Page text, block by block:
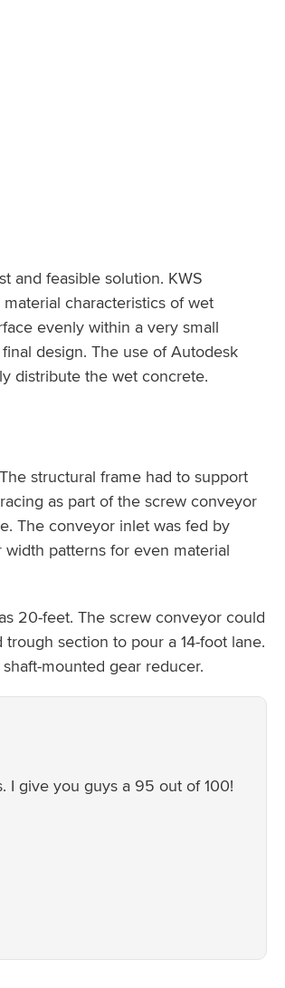
and feasible solution. KWS
characteristics of wet
evenly within a very small
design. The use of Autodesk
distribute the wet concrete.
structural frame had to support
as part of the screw conveyor
The conveyor inlet was fed by
patterns for even material
20-feet. The screw conveyor could
section to pour a 14-foot lane.
mounted gear reducer.
I give you guys a 95 out of 100!